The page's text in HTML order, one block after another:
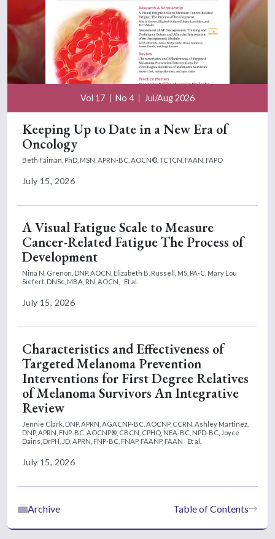
Vol 17 No 4 Jul/Aug 2026
Keeping Up to Date in a New Era of
Oncology
Beth Faiman, PhD, MSN, APRN-BC, AOCN®, TCTCN, FAAN, FAPO
July 15, 2026
A Visual Fatigue Scale to Measure
Cancer-Related Fatigue The Process of
Development
Nina N. Grenon, DNP, AOCN, Elizabeth B. Russell, MS, PA-C, Mary Lou
Siefert, DNSc, MBA, RN, AOCN,
Et al.
July 15, 2026
Characteristics and Effectiveness of
Targeted Melanoma Prevention
Interventions for First Degree Relatives
of Melanoma Survivors An Integrative
Review
Jennie Clark, DNP, APRN, AGACNP-BC, AOCNP, CCRN, Ashley Martinez,
DNP, APRN, FNP-BC, AOCNP®, CBCN, CPHQ, NEA-BC, NPD-BC, Joyce
Dains, DrPH, JD, APRN, FNP-BC, FNAP, FAANP, FAAN
Et al.
July 15, 2026
Table of Contents
Archive